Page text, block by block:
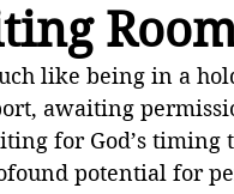
like being in a
awaiting
for God’s timing
potential for